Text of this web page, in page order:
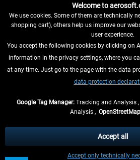
WITHDRAW FROM CONTRACT HERE
INFORMATION
, if not otherwise
** Applies to deliveries within Germany,
Welcome to
We use cookies. Some of them are technically
shopping cart), others help us improve our
user experience.
You accept the following cookies by clicking on
information in the privacy settings, where you
at any time. Just go to the page with the data
data protection
Google Tag Manager: Tracking and Analysis ,
Analysis ,
Accept only technically
Accept all